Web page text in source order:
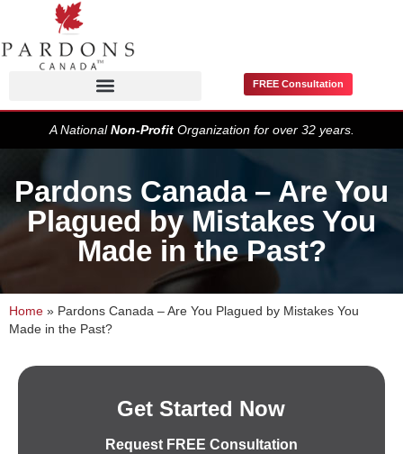
FREE Consultation
A NationalNon-ProfitOrganization for over 32 years.
Pardons Canada – Are You
Plagued by Mistakes You
Made in the Past?
Home » Pardons Canada – Are You Plagued by Mistakes You
Made in the Past?
Get Started Now
Request FREE Consultation